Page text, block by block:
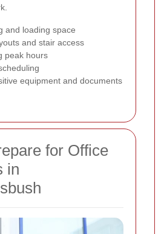
and loading space
and stair access
peak hours
equipment and documents
for Office
in